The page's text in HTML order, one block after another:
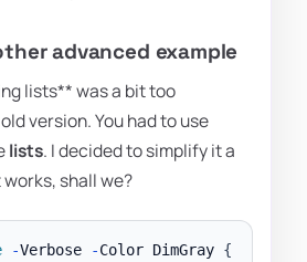
advanced example
lists** was a bit too
version. You had to use
lists. I decided to simplify it a
shall we?
-Verbose -Color DimGray {